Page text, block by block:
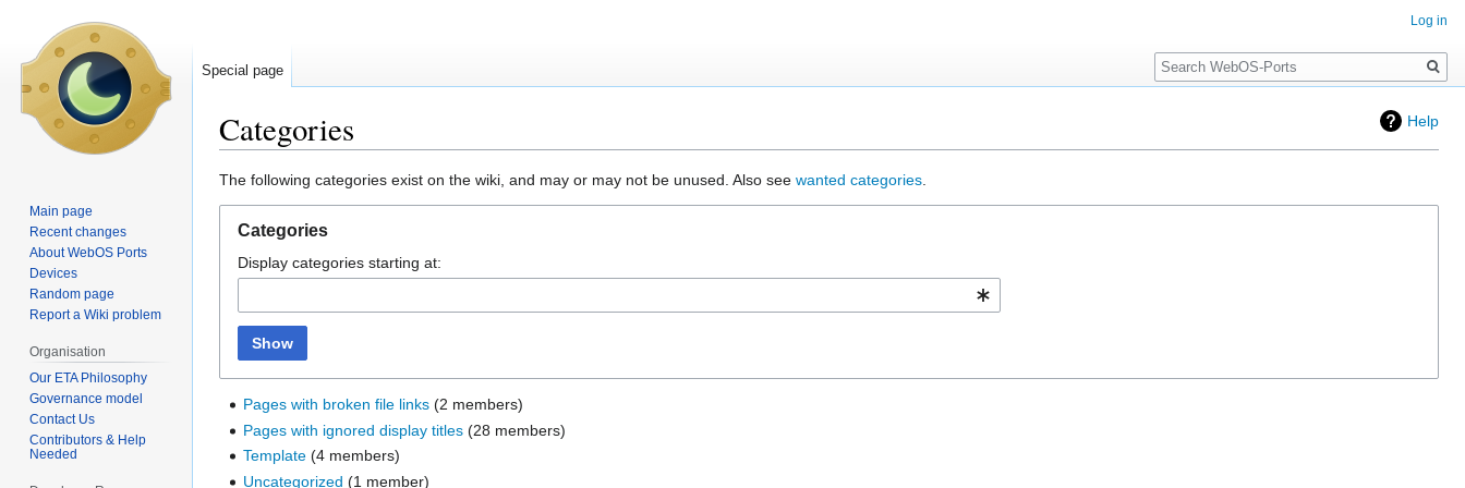
Help
Categories
Jump
to
navigation
Jump
to
search
The following categories exist on the wiki, and may or may not be unused. Also see wanted categories.
Categories
Display categories starting at:
Show
Pages with broken file links ‏‎ (2 members)
Pages with ignored display titles ‏‎ (28 members)
Template ‏‎ (4 members)
Uncategorized ‏‎ (1 member)
Log in
Special page
Search
Main page
Recent changes
About WebOS Ports
Devices
Random page
Report a Wiki problem
Organisation
Our ETA Philosophy
Governance model
Contact Us
Contributors & Help
Needed